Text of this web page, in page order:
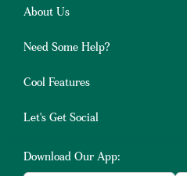
About Us
Need Some Help?
Cool Features
Let's Get Social
Download Our App: